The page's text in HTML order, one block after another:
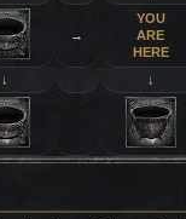
→
YOU
ARE
HERE
↓ ↓